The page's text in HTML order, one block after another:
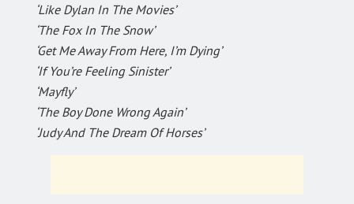
‘Like Dylan In The Movies’
‘The Fox In The Snow’
‘Get Me Away From Here, I’m Dying’
‘If You’re Feeling Sinister’
‘Mayfly’
‘The Boy Done Wrong Again’
‘Judy And The Dream Of Horses’